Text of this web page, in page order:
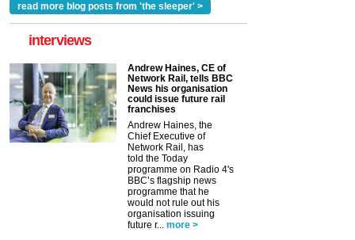
read more blog posts from 'the sleeper' >
interviews
Andrew Haines, CE of
Network Rail, tells BBC
News his organisation
could issue future rail
franchises
Andrew Haines, the
Chief Executive of
Network Rail, has
told the Today
programme on Radio 4's
BBC’s flagship news
programme that he
would not rule out his
organisation issuing
future r... more >